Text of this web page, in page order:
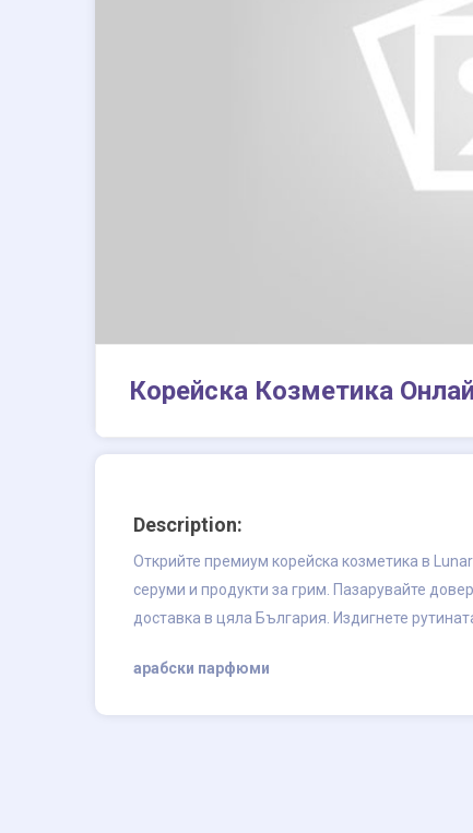
Корейска Козметика
Description:
Открийте премиум корейска козметика в
серуми и продукти за грим. Пазарувайте
доставка в цяла България. Издигнете
арабски парфюми